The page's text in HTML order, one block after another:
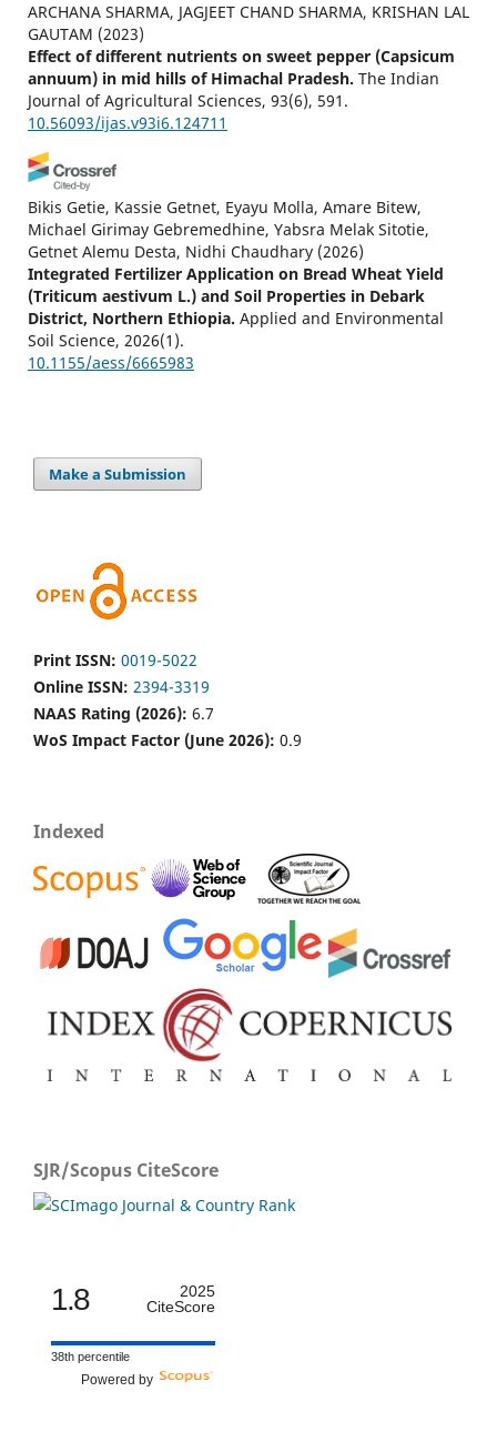
ARCHANA SHARMA, JAGJEET CHAND SHARMA, KRISHAN LAL
GAUTAM (2023)
Effect of different nutrients on sweet pepper (Capsicum
annuum) in mid hills of Himachal Pradesh. The Indian
Journal of Agricultural Sciences, 93(6), 591.
10.56093/ijas.v93i6.124711
Bikis Getie, Kassie Getnet, Eyayu Molla, Amare Bitew,
Michael Girimay Gebremedhine, Yabsra Melak Sitotie,
Getnet Alemu Desta, Nidhi Chaudhary (2026)
Integrated Fertilizer Application on Bread Wheat Yield
(Triticum aestivum L.) and Soil Properties in Debark
District, Northern Ethiopia. Applied and Environmental
Soil Science, 2026(1).
10.1155/aess/6665983
Make a Submission
Print ISSN: 0019-5022
Online ISSN: 2394-3319
NAAS Rating (2026): 6.7
WoS Impact Factor (June 2026): 0.9
Indexed
SJR/Scopus CiteScore
1.8
2025
CiteScore
38th percentile
Powered by